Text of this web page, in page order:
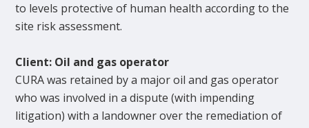
to levels protective of human health according to the
site risk assessment.
Client: Oil and gas operator
CURA was retained by a major oil and gas operator
who was involved in a dispute (with impending
litigation) with a landowner over the remediation of